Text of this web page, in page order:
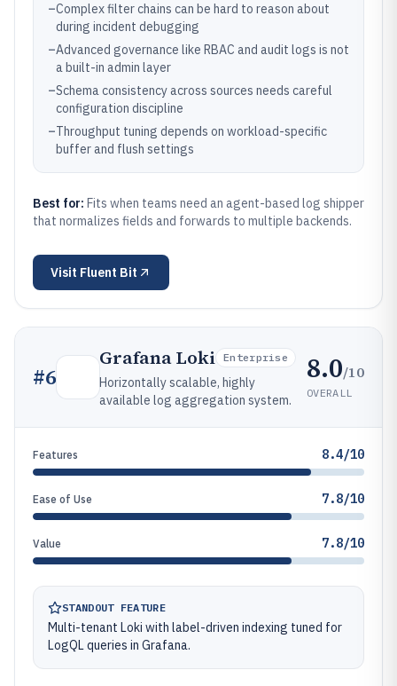
–Complex filter chains can be hard to reason about
during incident debugging
–Advanced governance like RBAC and audit logs is not
a built-in admin layer
–Schema consistency across sources needs careful
configuration discipline
–Throughput tuning depends on workload-specific
buffer and flush settings
Best for: Fits when teams need an agent-based log shipper
that normalizes fields and forwards to multiple backends.
Visit Fluent Bit
#6
Grafana Loki Enterprise
Horizontally scalable, highly
available log aggregation system.
8.0/10
OVERALL
Features 8.4/10
Ease of Use 7.8/10
Value 7.8/10
STANDOUT FEATURE
Multi-tenant Loki with label-driven indexing tuned for
LogQL queries in Grafana.